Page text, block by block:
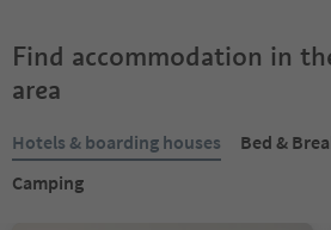
Find accommodation in
area
Hotels & boarding houses Bed &
Camping